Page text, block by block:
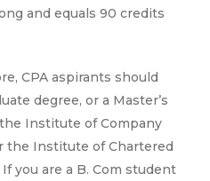
and equals 90 credits
CPA aspirants should
degree, or a Master’s
Institute of Company
the Institute of Chartered
you are a B. Com student